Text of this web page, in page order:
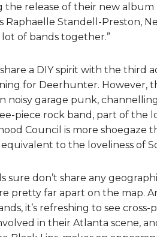
release of their new album
Raphaelle Standell-Preston,
of bands together.”
a DIY spirit with the third
for Deerhunter. However,
noisy garage punk,
piece rock band, part of the
Council is more shoegaze
to the loveliness of
sure don’t share any
pretty far apart on the map.
it’s refreshing to see
in their Atlanta scene,